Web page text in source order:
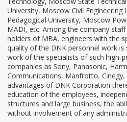
University, Moscow Civil
Pedagogical University, Moscow
MADI, etc. Among the company
holders of MBA, engineers with the
quality of the DNK personnel work
work of the specialists of such high-
companies as Sony, Panasonic,
Communications, Manfrotto,
advantages of DNK Corporation
education of the employees,
structures and large business, the
without involvement of any